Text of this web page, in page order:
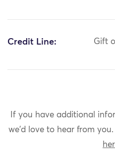
Credit Line: Gift
If you have additional
we'd love to hear from you.